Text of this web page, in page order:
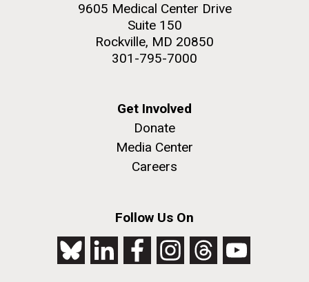
9605 Medical Center Drive
Suite 150
Rockville, MD 20850
301-795-7000
Get Involved
Donate
Media Center
Careers
Follow Us On